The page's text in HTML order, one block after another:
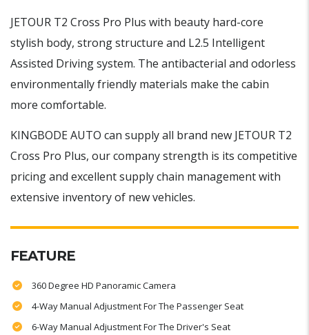
JETOUR T2 Cross Pro Plus with beauty hard-core
stylish body, strong structure and L2.5 Intelligent
Assisted Driving system. The antibacterial and odorless
environmentally friendly materials make the cabin
more comfortable.
KINGBODE AUTO can supply all brand new JETOUR T2
Cross Pro Plus, our company strength is its competitive
pricing and excellent supply chain management with
extensive inventory of new vehicles.
FEATURE
360 Degree HD Panoramic Camera
4-Way Manual Adjustment For The Passenger Seat
6-Way Manual Adjustment For The Driver's Seat